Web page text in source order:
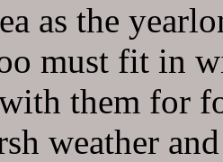
as the
must fit in
them for
weather